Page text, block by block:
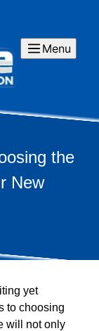
Menu
the
New
yet
to choosing
will not only